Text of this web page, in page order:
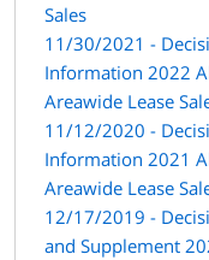
Sales
11/30/2021 -
Information 2022
Areawide Lease
11/12/2020 -
Information 2021
Areawide Lease
12/17/2019 -
and Supplement